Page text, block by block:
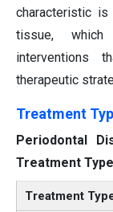
characteristic
tissue,
interventions
therapeutic
Treatment
Periodontal
Treatment
Treatment